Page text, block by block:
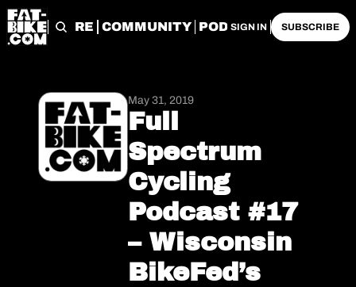
START HERE COMMUNITY PODCASTS ARCHIVE
SIGN IN SUBSCRIBE
May 31, 2019
Full
Spectrum
Cycling
Podcast #17
– Wisconsin
BikeFed’s